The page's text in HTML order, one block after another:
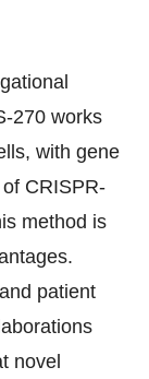
270 works
with gene
CRISPR-
method is
patient
novel